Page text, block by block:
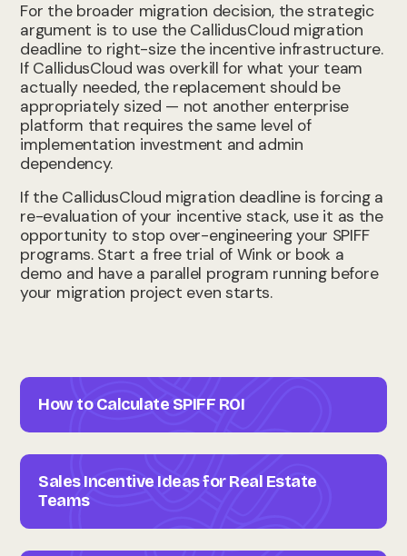
For the broader migration decision, the strategic
argument is to use the CallidusCloud migration
deadline to right-size the incentive infrastructure.
If CallidusCloud was overkill for what your team
actually needed, the replacement should be
appropriately sized — not another enterprise
platform that requires the same level of
implementation investment and admin
dependency.
If the CallidusCloud migration deadline is forcing a
re-evaluation of your incentive stack, use it as the
opportunity to stop over-engineering your SPIFF
programs. Start a free trial of Wink or book a
demo and have a parallel program running before
your migration project even starts.
How to Calculate SPIFF ROI
Sales Incentive Ideas for Real Estate
Teams